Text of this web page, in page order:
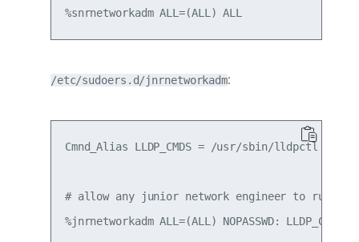
/etc/sudoers.d/jnrnetworkadm:
Cmnd_Alias LLDP_CMDS = /usr/sbin/lldpctl
# allow any junior network engineer to run